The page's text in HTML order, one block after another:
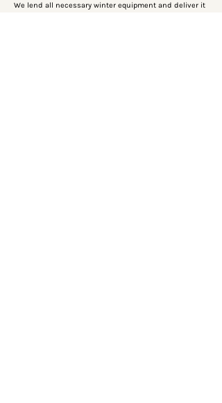
We lend all necessary winter equipment and deliver it